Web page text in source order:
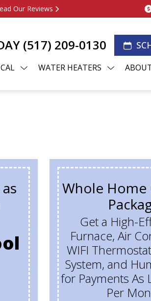
Our Reviews
(517) 209-0130
WATER HEATERS
Whole
Get a High-
Furnace, Air
WIFI
System, and
for Payments As
Per